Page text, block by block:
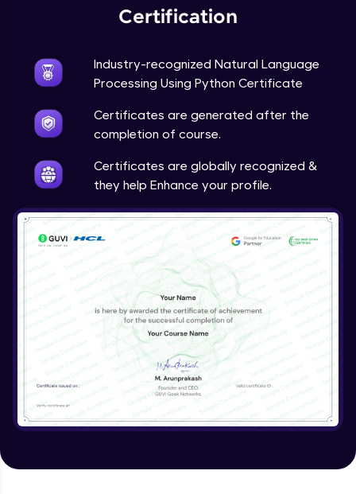
Certification
Industry-recognized Natural Language
Processing Using Python Certificate
Certificates are generated after the
completion of course.
Certificates are globally recognized &
they help Enhance your profile.